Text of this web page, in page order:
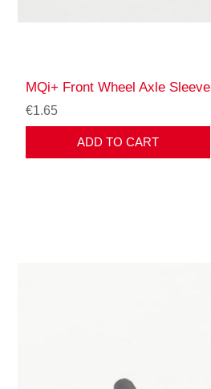
MQi+ Front Wheel Axle Sleeve
€1.65
ADD TO CART